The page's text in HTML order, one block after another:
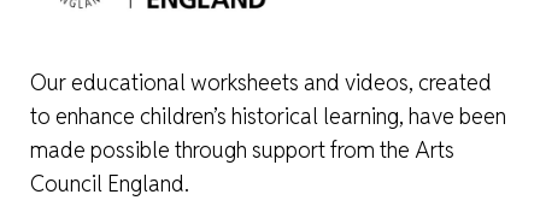
Our educational worksheets and videos, created
to enhance children’s historical learning, have been
made possible through support from the Arts
Council England.